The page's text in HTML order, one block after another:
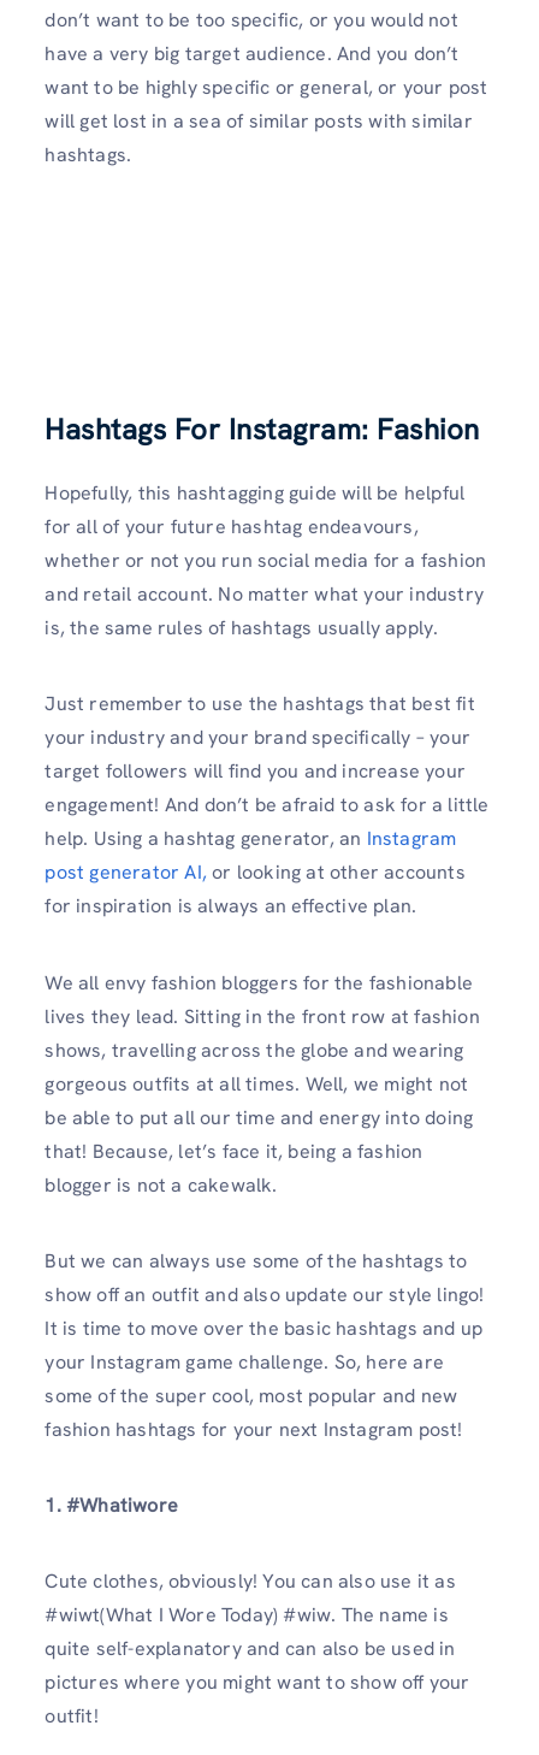
don’t want to be too specific, or you would not
have a very big target audience. And you don’t
want to be highly specific or general, or your post
will get lost in a sea of similar posts with similar
hashtags.
Hashtags For Instagram: Fashion
Hopefully, this hashtagging guide will be helpful
for all of your future hashtag endeavours,
whether or not you run social media for a fashion
and retail account. No matter what your industry
is, the same rules of hashtags usually apply.
Just remember to use the hashtags that best fit
your industry and your brand specifically – your
target followers will find you and increase your
engagement! And don’t be afraid to ask for a little
help. Using a hashtag generator, an Instagram
post generator AI, or looking at other accounts
for inspiration is always an effective plan.
We all envy fashion bloggers for the fashionable
lives they lead. Sitting in the front row at fashion
shows, travelling across the globe and wearing
gorgeous outfits at all times. Well, we might not
be able to put all our time and energy into doing
that! Because, let’s face it, being a fashion
blogger is not a cakewalk.
But we can always use some of the hashtags to
show off an outfit and also update our style lingo!
It is time to move over the basic hashtags and up
your Instagram game challenge. So, here are
some of the super cool, most popular and new
fashion hashtags for your next Instagram post!
1. #Whatiwore
Cute clothes, obviously! You can also use it as
#wiwt(What I Wore Today) #wiw. The name is
quite self-explanatory and can also be used in
pictures where you might want to show off your
outfit!